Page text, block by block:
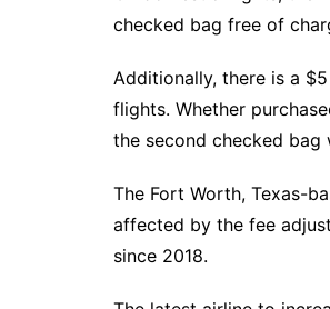
checked bag free of
Additionally, there is a
flights. Whether
the second checked bag
The Fort Worth, Texas-
affected by the fee
since 2018.